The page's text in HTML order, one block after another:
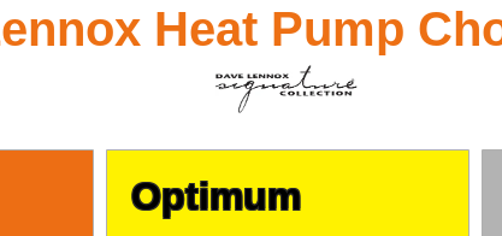
Heat Pump
Optimum